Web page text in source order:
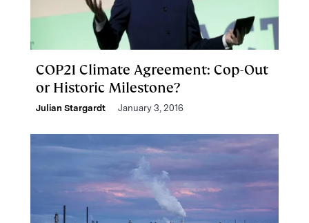
COP21 Climate Agreement: Cop-Out
or Historic Milestone?
Julian Stargardt January 3, 2016